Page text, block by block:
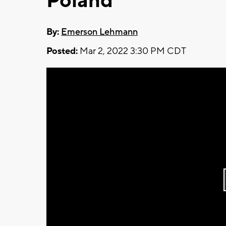
By: Emerson Lehmann
Posted: Mar 2, 2022 3:30 PM CDT